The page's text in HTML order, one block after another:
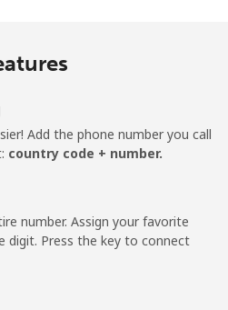
Add the phone number you call
country code + number.
number. Assign your favorite
digit. Press the key to connect